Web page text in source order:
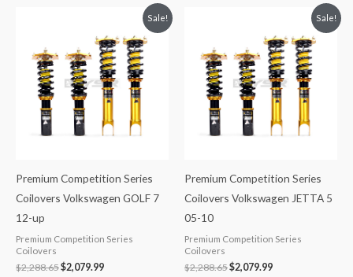
Sale!
Premium Competition Series
Coilovers Volkswagen GOLF 7
12-up
Premium Competition Series
Coilovers
$2,288.65
$2,288.65.
$2,079.99
is:
$2,079.99.
Sale!
Premium Competition Series
Coilovers Volkswagen JETTA 5
05-10
Premium Competition Series
Coilovers
$2,288.65
$2,288.65.
$2,079.99
is:
$2,079.99.